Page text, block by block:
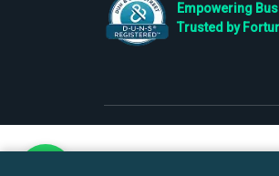
Empowering
Trusted by